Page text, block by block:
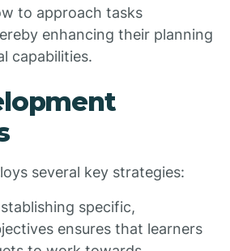
to approach tasks
enhancing their planning
capabilities.
several key strategies:
specific,
ensures that learners